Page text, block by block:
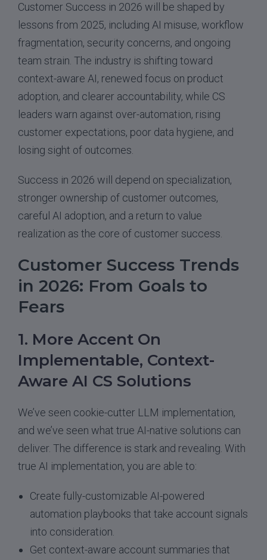
Customer Success in 2026 will be shaped by
lessons from 2025, including AI misuse, workflow
fragmentation, security concerns, and ongoing
team strain. The industry is shifting toward
context-aware AI, renewed focus on product
adoption, and clearer accountability, while CS
leaders warn against over-automation, rising
customer expectations, poor data hygiene, and
losing sight of outcomes.
Success in 2026 will depend on specialization,
stronger ownership of customer outcomes,
careful AI adoption, and a return to value
realization as the core of customer success.
Customer Success Trends
in 2026: From Goals to
Fears
1. More Accent On
Implementable, Context-
Aware AI CS Solutions
We’ve seen cookie-cutter LLM implementation,
and we’ve seen what true AI-native solutions can
deliver. The difference is stark and revealing. With
true AI implementation, you are able to:
Create fully-customizable AI-powered
automation playbooks that take account signals
into consideration.
Get context-aware account summaries that